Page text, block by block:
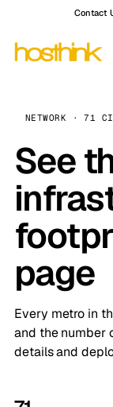
Contact
NETWORK · 71
See
page
Every metro in
and the number
details and